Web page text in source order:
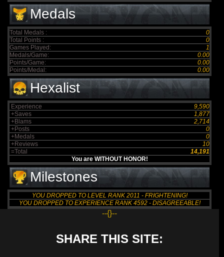
Medals
Total Medals :
0
Total Points :
0
Games Played:
1
Medals/Game:
0.00
Points/Game:
0.00
Points/Medal:
0.00
Hexalist
Experience
9,590
+Saves
1,877
+Blams
2,714
+Posts
0
+Medals
0
+Reviews
10
=Total
14,191
You are WITHOUT HONOR!
Milestones
YOU DROPPED TO LEVEL RANK 2011 - FRIGHTENING!
YOU DROPPED TO EXPERIENCE RANK 4592 - DISAGREEABLE!
--{}--
SHARE THIS SITE: